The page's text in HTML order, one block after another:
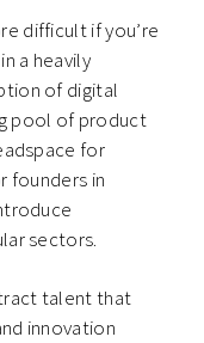
difficult if you’re
a heavily
of digital
pool of product
for
founders in
sectors.
talent that
innovation